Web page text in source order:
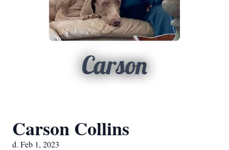
Carson
Carson Collins
d. Feb 1, 2023